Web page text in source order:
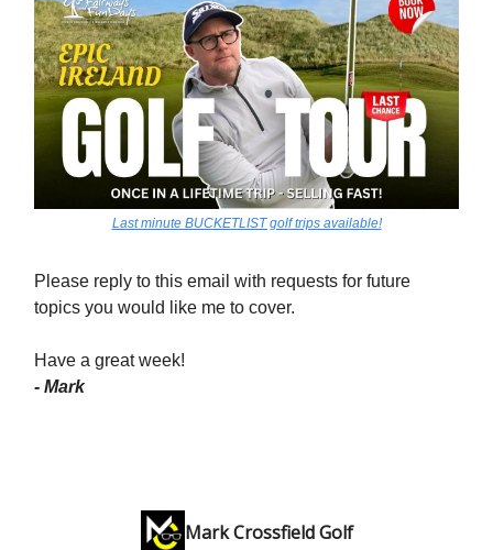
Last minute BUCKETLIST golf trips available!
Please reply to this email with requests for future
topics you would like me to cover.
Have a great week!
- Mark
Mark Crossfield Golf